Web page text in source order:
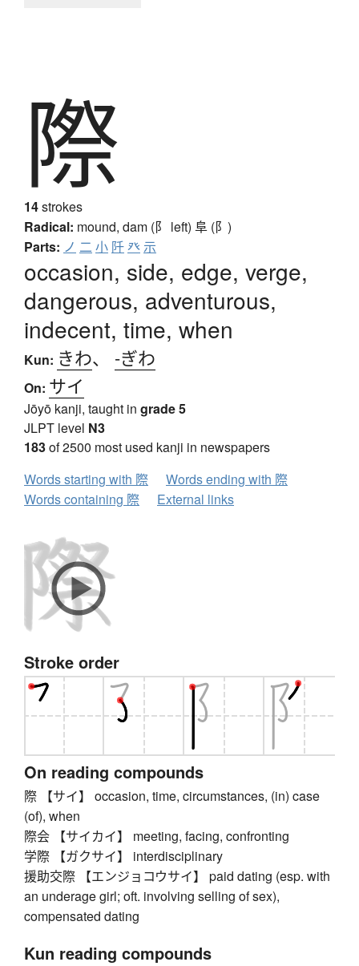
際
14strokes
Radical: mound, dam (阝 left) 阜 (阝)
Parts: ノ 二 小 阡癶 示
occasion, side, edge, verge,
dangerous, adventurous,
indecent, time, when
Kun: きわ、 -ぎわ
On: サイ
Jōyō kanji, taught in grade 5
JLPT level N3
183of 2500 most used kanji in newspapers
Words starting with 際
Words ending with 際
Words containing 際
External links
Stroke order
On reading compounds
際 【サイ】 occasion, time, circumstances, (in) case
(of), when
際会 【サイカイ】 meeting, facing, confronting
学際 【ガクサイ】 interdisciplinary
援助交際 【エンジョコウサイ】 paid dating (esp. with
an underage girl; oft. involving selling of sex),
compensated dating
Kun reading compounds